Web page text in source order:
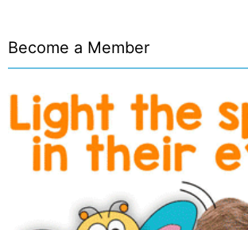
Become a Member